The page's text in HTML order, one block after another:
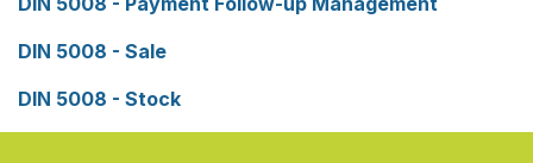
DIN 5008 - Sale
DIN 5008 - Stock